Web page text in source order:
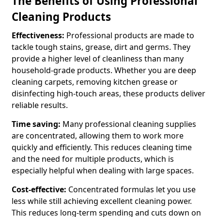
Cleaning Products
Effectiveness: Professional products are made to
tackle tough stains, grease, dirt and germs. They
provide a higher level of cleanliness than many
household-grade products. Whether you are deep
cleaning carpets, removing kitchen grease or
disinfecting high-touch areas, these products deliver
reliable results.
Time saving: Many professional cleaning supplies
are concentrated, allowing them to work more
quickly and efficiently. This reduces cleaning time
and the need for multiple products, which is
especially helpful when dealing with large spaces.
Cost-effective: Concentrated formulas let you use
less while still achieving excellent cleaning power.
This reduces long-term spending and cuts down on